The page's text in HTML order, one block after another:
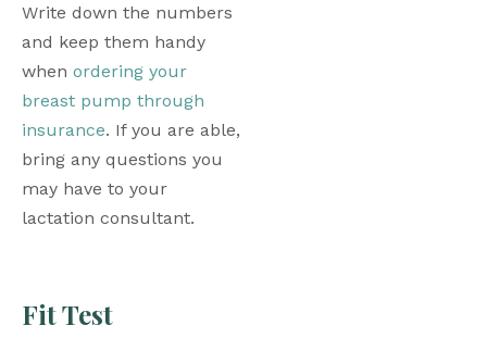
Write down the numbers
and keep them handy
when ordering your
breast pump through
insurance. If you are able,
bring any questions you
may have to your
lactation consultant.
Fit Test